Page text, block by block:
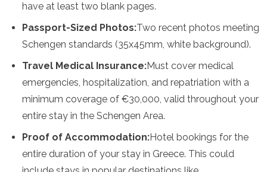
have at least two blank pages.
Passport-Sized Photos:Two recent photos meeting
Schengen standards (35x45mm, white background).
Travel Medical Insurance:Must cover medical
emergencies, hospitalization, and repatriation with a
minimum coverage of €30,000, valid throughout your
entire stay in the Schengen Area.
Proof of Accommodation:Hotel bookings for the
entire duration of your stay in Greece. This could